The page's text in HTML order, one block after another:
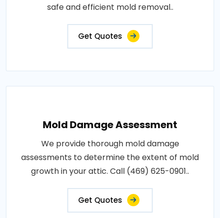
safe and efficient mold removal..
Get Quotes
Mold Damage Assessment
We provide thorough mold damage
assessments to determine the extent of mold
growth in your attic. Call (469) 625-0901..
Get Quotes